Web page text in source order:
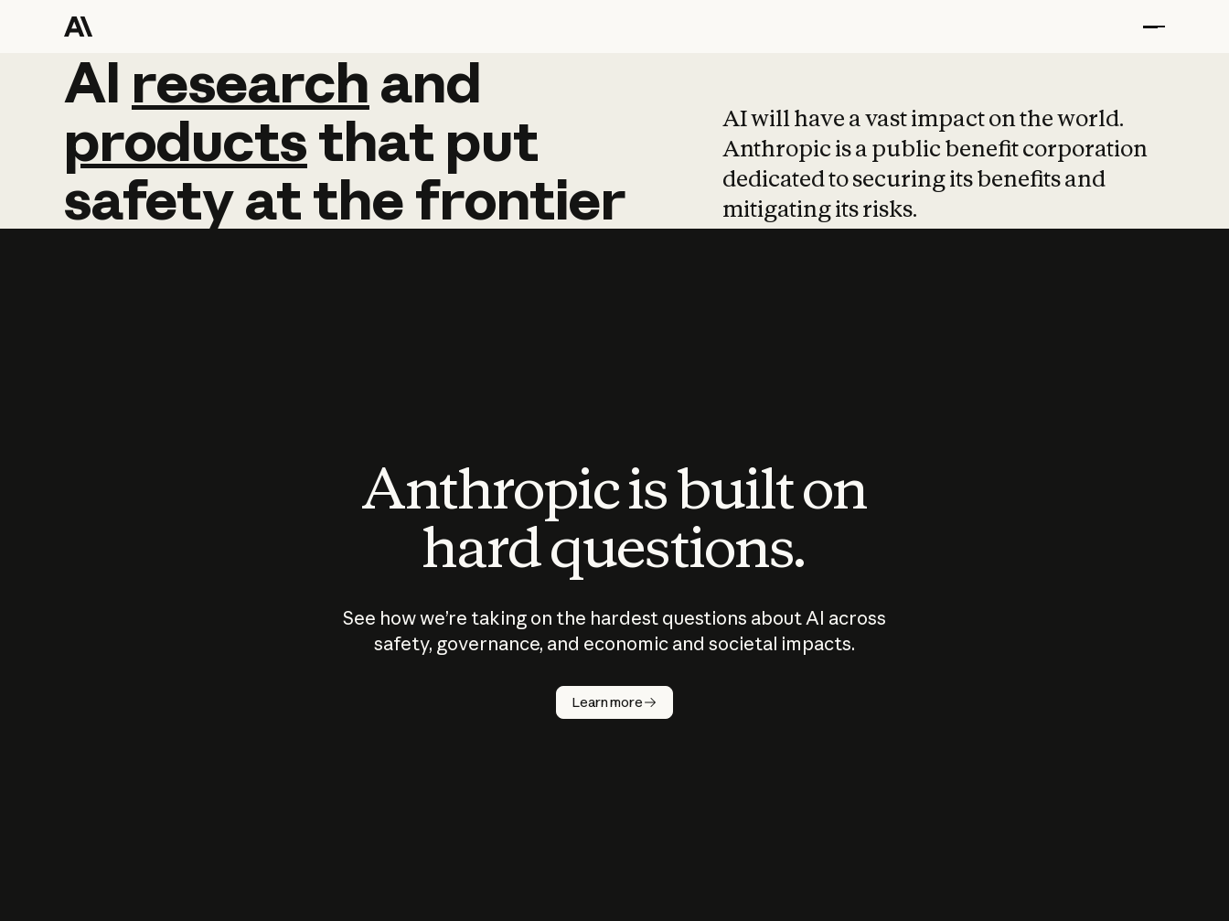
AI research and
AI research and
productsthat put
safetyatthefrontier
AI will have a vast impact on the world.
Anthropic is a public benefit corporation
dedicated to securing its benefits and
mitigating its risks.
Anthropic is built on
hard questions.
See how we’re taking on the hardest questions about AI across
safety, governance, and economic and societal impacts.
Learn more